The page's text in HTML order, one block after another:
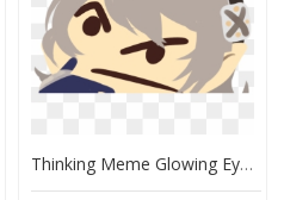
Thinking Meme Glowing Eyes, HD Png Download